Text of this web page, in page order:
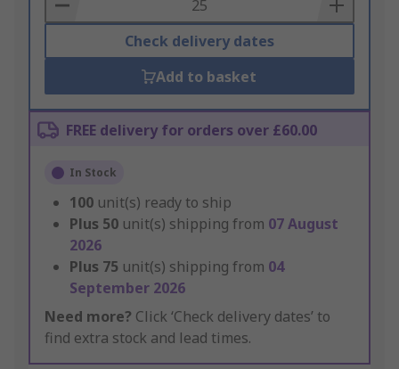
Check delivery dates
Add to basket
FREE delivery for orders over £60.00
In Stock
100 unit(s) ready to ship
Plus 50 unit(s) shipping from 07 August
2026
Plus 75 unit(s) shipping from 04
September 2026
Need more? Click ‘Check delivery dates’ to
find extra stock and lead times.